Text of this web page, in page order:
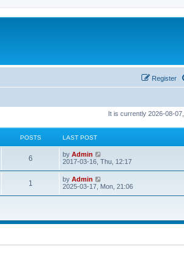
Register
It is currently 2026-08-
POSTS LAST POST
6 by Admin
i
t
h
e
t
e
2017-03-16, Thu, 12:17
1 by Admin
i
e
t
2025-03-17, Mon, 21:06